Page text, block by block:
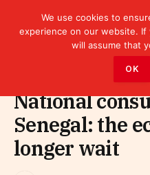
Chronicles
National
Senegal: the
longer wait
We use cookies to
experience on our website.
will assume that
OK